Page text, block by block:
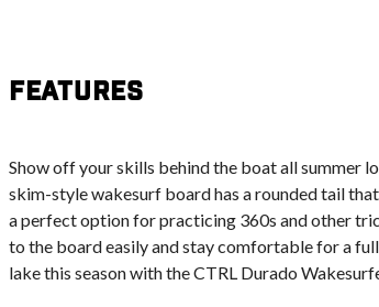
Features
Show off your skills behind the boat all summer
skim-style wakesurf board has a rounded tail
a perfect option for practicing 360s and other
to the board easily and stay comfortable for a
lake this season with the CTRL Durado